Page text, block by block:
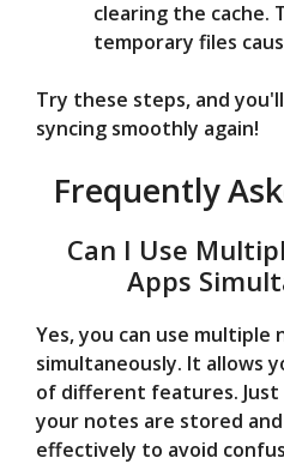
clearing the cache.
temporary files
Try these steps, and
syncing smoothly again!
Frequently
Can I Use
Apps
Yes, you can use multiple
simultaneously. It allows
of different features.
your notes are stored
effectively to avoid